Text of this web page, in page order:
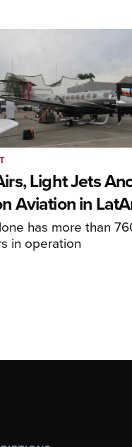
Light Jets
Aviation in
has more than
in operation